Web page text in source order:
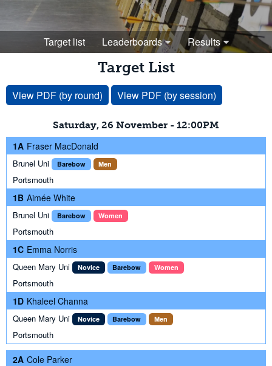
Target list Leaderboards Results
Target List
View PDF (by round) View PDF (by session)
Saturday, 26 November - 12:00PM
1A Fraser MacDonald
Brunel Uni Barebow Men
Portsmouth
1B Aimée White
Brunel Uni Barebow Women
Portsmouth
1C Emma Norris
Queen Mary Uni Novice Barebow Women
Portsmouth
1D Khaleel Channa
Queen Mary Uni Novice Barebow Men
Portsmouth
2A Cole Parker